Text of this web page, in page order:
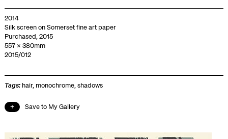
2014
Silk screen on Somerset fine art paper
Purchased, 2015
557 x 380mm
2015/012
Tags: hair, monochrome,shadows
Save to My Gallery